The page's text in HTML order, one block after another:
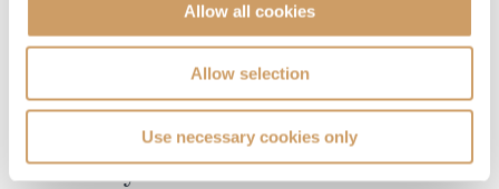
Allow all cookies
Allow selection
Use necessary cookies only
Sail Away Inside